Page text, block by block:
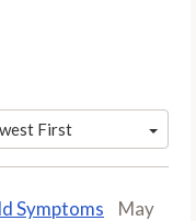
First
Symptoms
May